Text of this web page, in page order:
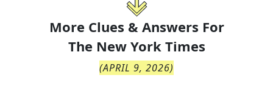
More Clues & Answers For
The New York Times
(APRIL 9, 2026)